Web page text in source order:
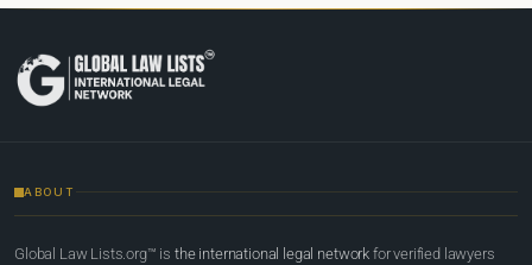
ABOUT
Global Law Lists.org™ is the international legal network for verified lawyers